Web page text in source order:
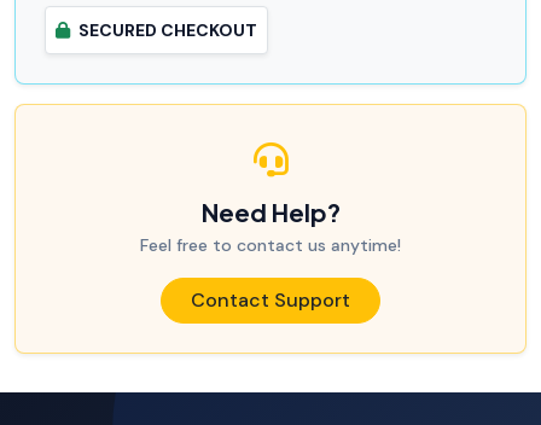
SECURED CHECKOUT
Need Help?
Feel free to contact us anytime!
Contact Support